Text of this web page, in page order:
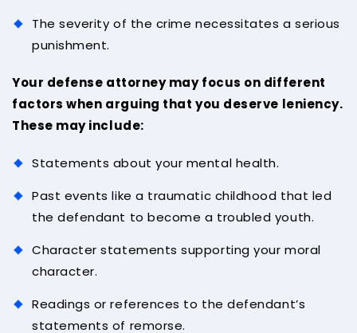
The severity of the crime necessitates a serious
punishment.
Your defense attorney may focus on different
factors when arguing that you deserve leniency.
These may include:
Statements about your mental health.
Past events like a traumatic childhood that led
the defendant to become a troubled youth.
Character statements supporting your moral
character.
Readings or references to the defendant’s
statements of remorse.